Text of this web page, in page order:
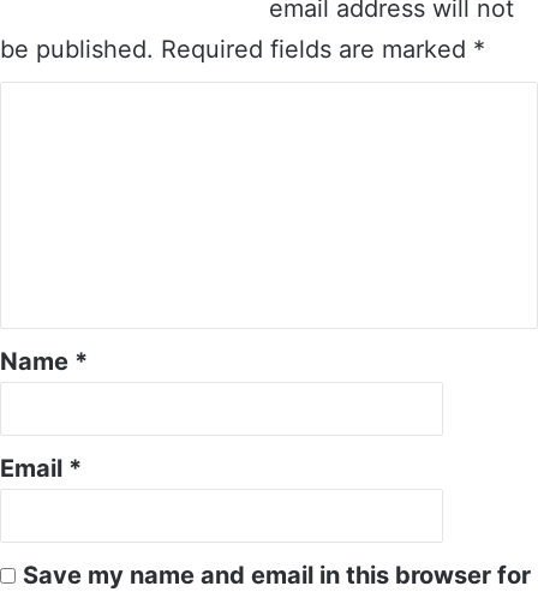
email address will not
be published. Required fields are marked *
*
Name *
Email *
Save my name and email in this browser for